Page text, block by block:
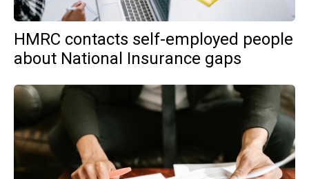
HMRC contacts self-employed people
about National Insurance gaps